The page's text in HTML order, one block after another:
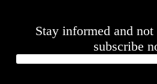
Stay informed and
subscribe